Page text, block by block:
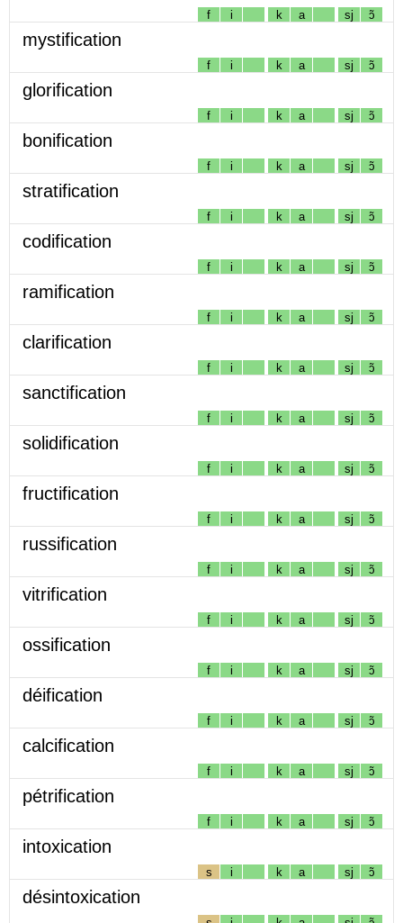
f i k a sj ɔ̃
mystification
f i k a sj ɔ̃
glorification
f i k a sj ɔ̃
bonification
f i k a sj ɔ̃
stratification
f i k a sj ɔ̃
codification
f i k a sj ɔ̃
ramification
f i k a sj ɔ̃
clarification
f i k a sj ɔ̃
sanctification
f i k a sj ɔ̃
solidification
f i k a sj ɔ̃
fructification
f i k a sj ɔ̃
russification
f i k a sj ɔ̃
vitrification
f i k a sj ɔ̃
ossification
f i k a sj ɔ̃
déification
f i k a sj ɔ̃
calcification
f i k a sj ɔ̃
pétrification
f i k a sj ɔ̃
intoxication
s i k a sj ɔ̃
désintoxication